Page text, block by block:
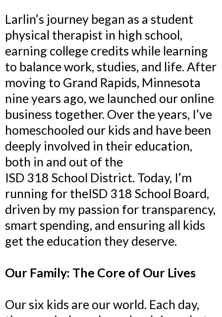
Larlin’s journey began as a student
physical therapist in high school,
earning college credits while learning
to balance work, studies, and life. After
moving to Grand Rapids, Minnesota
nine years ago, we launched our online
business together. Over the years, I’ve
homeschooled our kids and have been
deeply involved in their education,
both in and out of the
ISD 318 School District. Today, I’m
running for theISD 318 School Board,
driven by my passion for transparency,
smart spending, and ensuring all kids
get the education they deserve.
Our Family: The Core of Our Lives
Our six kids are our world. Each day,